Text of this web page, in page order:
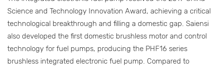
Science and Technology Innovation Award, achieving a critical
technological breakthrough and filling a domestic gap. Saiensi
also developed the first domestic brushless motor and control
technology for fuel pumps, producing the PHF16 series
brushless integrated electronic fuel pump. Compared to